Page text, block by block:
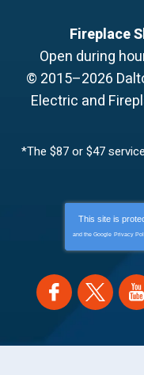
Fireplace
Open during
© 2015–2026
Electric and
*The $87 or $47
This site is
and the Google Privacy